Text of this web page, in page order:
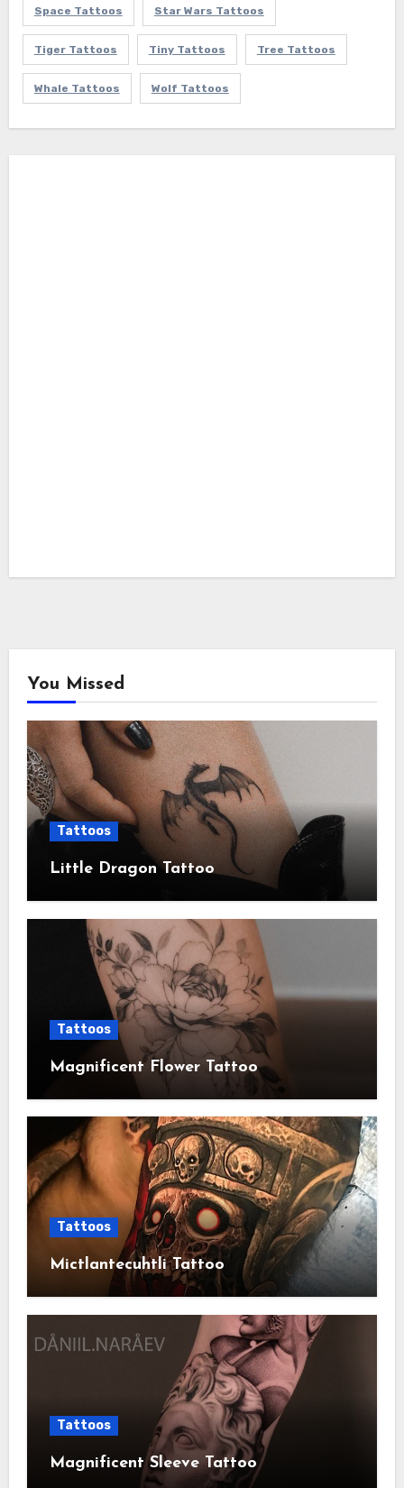
Space Tattoos Star Wars Tattoos
Tiger Tattoos Tiny Tattoos Tree Tattoos
Whale Tattoos Wolf Tattoos
You Missed
Tattoos
Little Dragon Tattoo
Tattoos
Magnificent Flower Tattoo
Tattoos
Mictlantecuhtli Tattoo
Tattoos
Magnificent Sleeve Tattoo